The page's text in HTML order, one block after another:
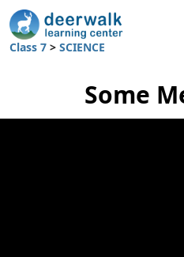
Class 7 > SCIENCE
Some